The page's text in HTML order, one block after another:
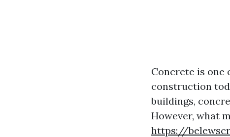
Concrete is one
construction
buildings,
However, what
https://